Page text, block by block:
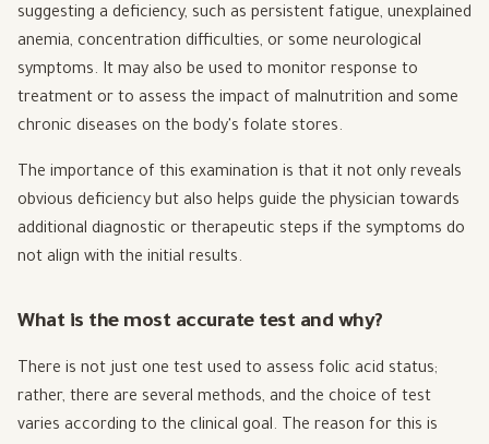
suggesting a deficiency, such as persistent fatigue, unexplained
anemia, concentration difficulties, or some neurological
symptoms. It may also be used to monitor response to
treatment or to assess the impact of malnutrition and some
chronic diseases on the body's folate stores.
The importance of this examination is that it not only reveals
obvious deficiency but also helps guide the physician towards
additional diagnostic or therapeutic steps if the symptoms do
not align with the initial results.
What is the most accurate test and why?
There is not just one test used to assess folic acid status;
rather, there are several methods, and the choice of test
varies according to the clinical goal. The reason for this is